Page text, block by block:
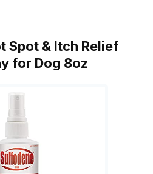
Spot & Itch Relief
for Dog 8oz